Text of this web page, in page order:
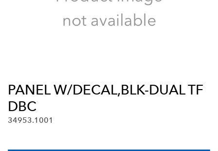
PANEL W/DECAL,BLK-DUAL TF
DBC
34953.1001